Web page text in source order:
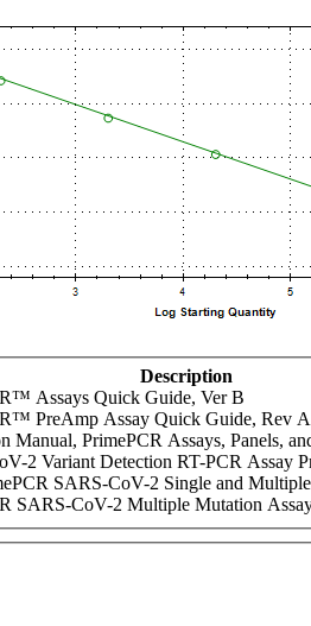
Description
Assays Quick Guide, Ver B
PreAmp Assay Quick Guide, Rev A
Manual, PrimePCR Assays, Panels,
2 Variant Detection RT-PCR Assay
SARS-CoV-2 Single and
SARS-CoV-2 Multiple Mutation